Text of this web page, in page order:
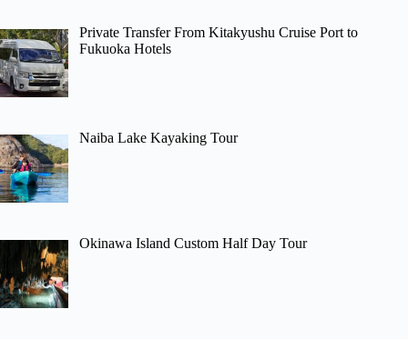
Private Transfer From Kitakyushu Cruise Port to
Fukuoka Hotels
Naiba Lake Kayaking Tour
Okinawa Island Custom Half Day Tour